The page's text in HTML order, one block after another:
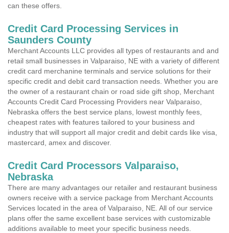
can these offers.
Credit Card Processing Services in
Saunders County
Merchant Accounts LLC provides all types of restaurants and and
retail small businesses in Valparaiso, NE with a variety of different
credit card merchanine terminals and service solutions for their
specific credit and debit card transaction needs. Whether you are
the owner of a restaurant chain or road side gift shop, Merchant
Accounts Credit Card Processing Providers near Valparaiso,
Nebraska offers the best service plans, lowest monthly fees,
cheapest rates with features tailored to your business and
industry that will support all major credit and debit cards like visa,
mastercard, amex and discover.
Credit Card Processors Valparaiso,
Nebraska
There are many advantages our retailer and restaurant business
owners receive with a service package from Merchant Accounts
Services located in the area of Valparaiso, NE. All of our service
plans offer the same excellent base services with customizable
additions available to meet your specific business needs.